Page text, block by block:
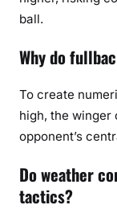
ball.
Why do
To create
high, the winger
opponent’s
Do weather
tactics?